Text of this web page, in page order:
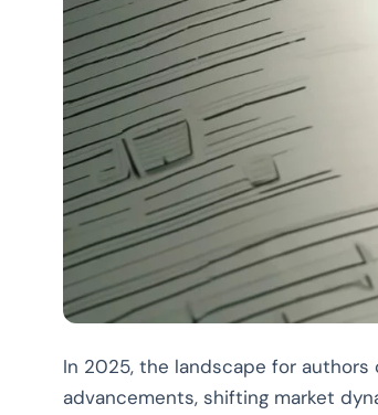
In 2025, the landscape for
advancements, shifting market